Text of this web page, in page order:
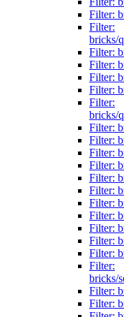
Filter:
Filter:
bricks/
Filter:
Filter:
Filter:
Filter:
Filter:
bricks/
Filter:
Filter:
Filter:
Filter:
Filter:
Filter:
Filter:
Filter:
Filter:
Filter:
Filter:
Filter:
bricks/
Filter:
Filter: